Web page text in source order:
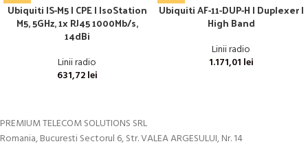
Ubiquiti IS-M5 | CPE | IsoStation
M5, 5GHz, 1x RJ45 1000Mb/s,
14dBi
Linii radio
631,72lei
Ubiquiti AF-11-DUP-H | Duplexer |
High Band
Linii radio
1.171,01 lei
PREMIUM TELECOM SOLUTIONS SRL
Romania, Bucuresti Sectorul 6, Str. VALEA ARGESULUI, Nr. 14